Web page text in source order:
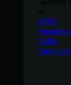
MSPs
Resellers
SMBs